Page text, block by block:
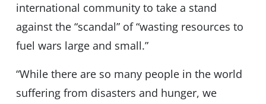
international community to take a stand
against the “scandal” of “wasting resources to
fuel wars large and small.”
“While there are so many people in the world
suffering from disasters and hunger, we